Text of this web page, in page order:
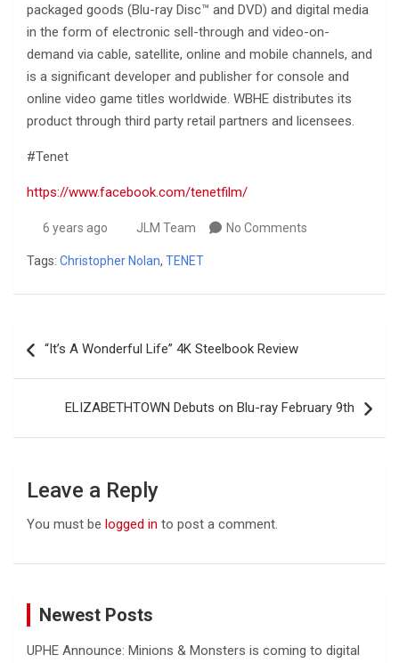
packaged goods (Blu-ray Disc™ and DVD) and digital media
in the form of electronic sell-through and video-on-
demand via cable, satellite, online and mobile channels, and
is a significant developer and publisher for console and
online video game titles worldwide. WBHE distributes its
product through third party retail partners and licensees.
#Tenet
https://www.facebook.com/tenetfilm/
6 years ago JLM Team No Comments
Tags: Christopher Nolan, TENET
navigation
“It’s A Wonderful Life” 4K Steelbook Review
ELIZABETHTOWN Debuts on Blu-ray February 9th
Leave a Reply
You must be logged in to post a comment.
Newest Posts
UPHE Announce: Minions & Monsters is coming to digital